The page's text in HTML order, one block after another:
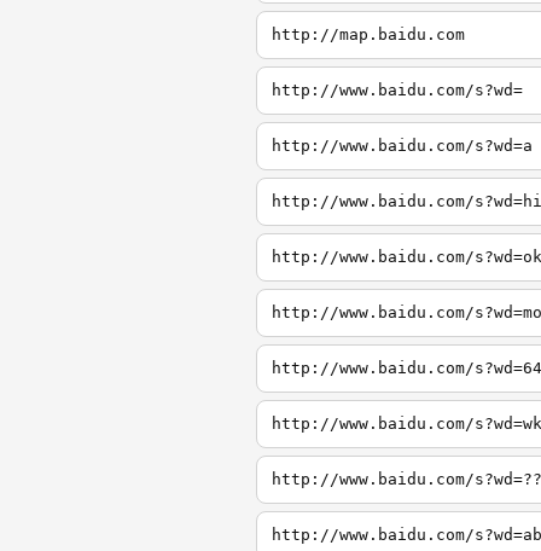
http://map.baidu.com
http://www.baidu.com/s?wd=
http://www.baidu.com/s?wd=a
http://www.baidu.com/s?wd=hi
http://www.baidu.com/s?wd=ok
http://www.baidu.com/s?wd=mo
http://www.baidu.com/s?wd=64
http://www.baidu.com/s?wd=wk
http://www.baidu.com/s?wd=??
http://www.baidu.com/s?wd=ab